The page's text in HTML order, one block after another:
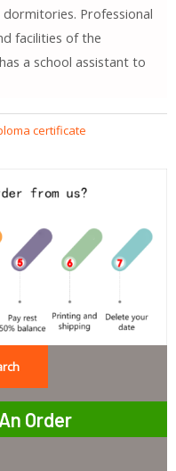
Professional
facilities of the
a school assistant to
certificate
Order